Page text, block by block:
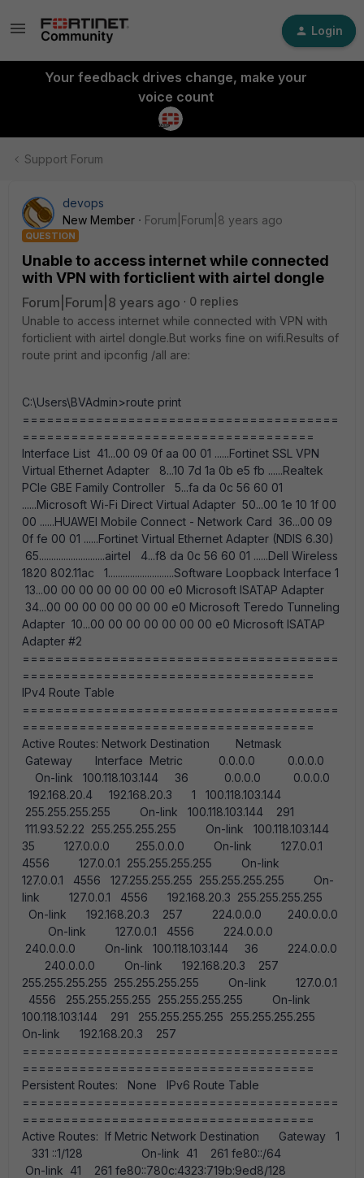
Login
Your feedback drives change, make your
voice count
Support Forum
devops
New Member
Forum|Forum|8 years ago
QUESTION
Unable to access internet while connected
with VPN with forticlient with airtel dongle
Forum|Forum|8 years ago
0 replies
Unable to access internet while connected with VPN with
forticlient with airtel dongle.But works fine on wifi.Results of
route print and ipconfig /all are:
C:\Users\BVAdmin>route print
=======================================
====================================
Interface List 41...00 09 0f aa 00 01 ......Fortinet SSL VPN
Virtual Ethernet Adapter 8...10 7d 1a 0b e5 fb ......Realtek
PCIe GBE Family Controller 5...fa da 0c 56 60 01
......Microsoft Wi-Fi Direct Virtual Adapter 50...00 1e 10 1f 00
00 ......HUAWEI Mobile Connect - Network Card 36...00 09
0f fe 00 01 ......Fortinet Virtual Ethernet Adapter (NDIS 6.30)
65...........................airtel 4...f8 da 0c 56 60 01 ......Dell Wireless
1820 802.11ac 1...........................Software Loopback Interface 1
13...00 00 00 00 00 00 00 e0 Microsoft ISATAP Adapter
34...00 00 00 00 00 00 00 e0 Microsoft Teredo Tunneling
Adapter 10...00 00 00 00 00 00 00 e0 Microsoft ISATAP
Adapter #2
=======================================
====================================
IPv4 Route Table
=======================================
====================================
Active Routes: Network Destination Netmask
Gateway Interface Metric 0.0.0.0 0.0.0.0
On-link 100.118.103.144 36 0.0.0.0 0.0.0.0
192.168.20.4 192.168.20.3 1 100.118.103.144
255.255.255.255 On-link 100.118.103.144 291
111.93.52.22 255.255.255.255 On-link 100.118.103.144
35 127.0.0.0 255.0.0.0 On-link 127.0.0.1
4556 127.0.0.1 255.255.255.255 On-link
127.0.0.1 4556 127.255.255.255 255.255.255.255 On-
link 127.0.0.1 4556 192.168.20.3 255.255.255.255
On-link 192.168.20.3 257 224.0.0.0 240.0.0.0
On-link 127.0.0.1 4556 224.0.0.0
240.0.0.0 On-link 100.118.103.144 36 224.0.0.0
240.0.0.0 On-link 192.168.20.3 257
255.255.255.255 255.255.255.255 On-link 127.0.0.1
4556 255.255.255.255 255.255.255.255 On-link
100.118.103.144 291 255.255.255.255 255.255.255.255
On-link 192.168.20.3 257
=======================================
====================================
Persistent Routes: None IPv6 Route Table
=======================================
====================================
Active Routes: If Metric Network Destination Gateway 1
331 ::1/128 On-link 41 261 fe80::/64
On-link 41 261 fe80::780c:4323:719b:9ed8/128